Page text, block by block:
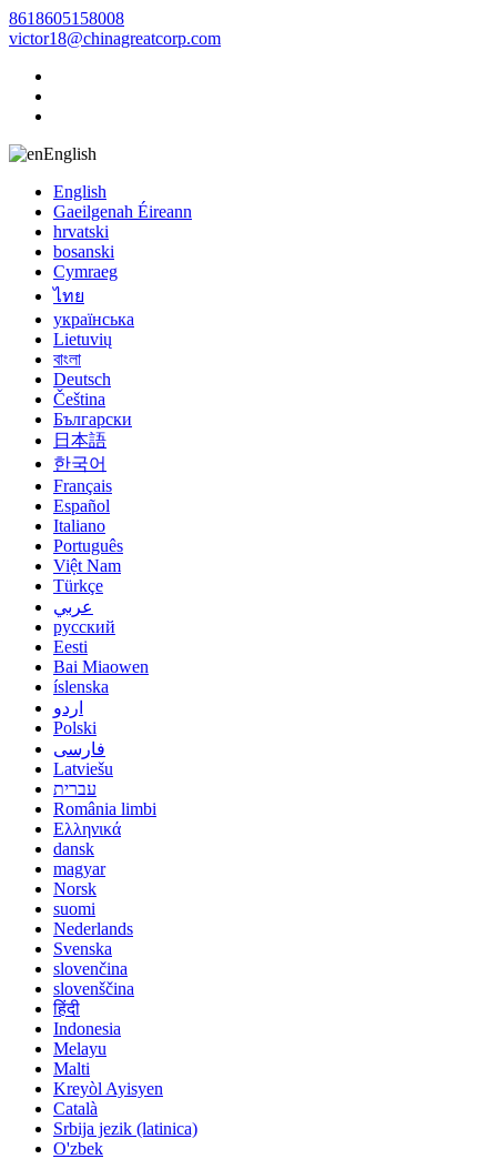
8618605158008
victor18@chinagreatcorp.com
English
English
Gaeilgenah Éireann
hrvatski
bosanski
Cymraeg
ไทย
українська
Lietuvių
বাংলা
Deutsch
Čeština
Български
日本語
한국어
Français
Español
Italiano
Português
Việt Nam
Türkçe
عربي
русский
Eesti
Bai Miaowen
íslenska
اردو
Polski
فارسی
Latviešu
עברית
România limbi
Ελληνικά
dansk
magyar
Norsk
suomi
Nederlands
Svenska
slovenčina
slovenščina
हिंदी
Indonesia
Melayu
Malti
Kreyòl Ayisyen
Català
Srbija jezik (latinica)
O'zbek